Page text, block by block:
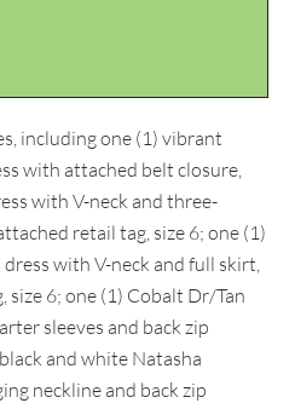
including one (1) vibrant
with attached belt closure,
with V-neck and three-
retail tag, size 6; one (1)
with V-neck and full skirt,
6; one (1) Cobalt Dr/Tan
sleeves and back zip
and white Natasha
neckline and back zip